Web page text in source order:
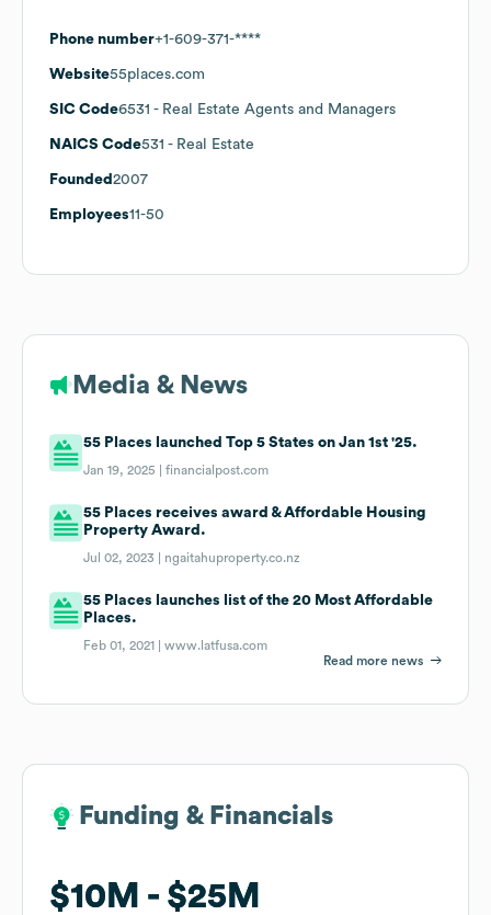
Phone number+1-609-371-****
Website55places.com
SIC Code6531 - Real Estate Agents and Managers
NAICS Code531 - Real Estate
Founded 2007
Employees11-50
Media & News
55 Places launched Top 5 States on Jan 1st '25.
Jan 19, 2025 |financialpost.com
55 Places receives award & Affordable Housing
Property Award.
Jul 02, 2023 | ngaitahuproperty.co.nz
55 Places launches list of the 20 Most Affordable
Places.
Feb 01, 2021 |www.latfusa.com
Read more news
Funding & Financials
$10M $25M
Funding & Financials
$10M $25M